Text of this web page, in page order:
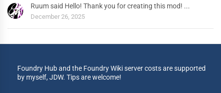
Ruum said Hello! Thank you for creating this mod! ...
December 26, 2025
Foundry Hub and the Foundry Wiki server costs are supported
by myself, JDW. Tips are welcome!